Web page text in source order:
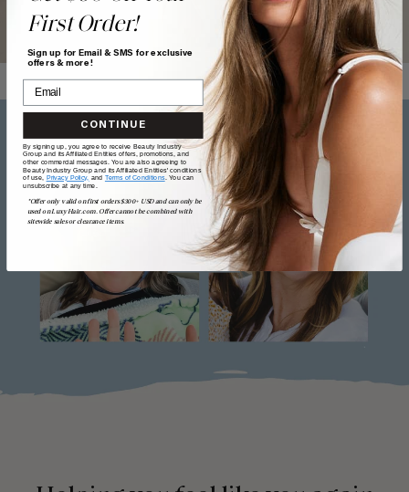
First Order!
Sign up for Email & SMS for exclusive
offers & more!
CONTINUE
By signing up, you agree to receive Beauty Industry
Group and its Affiliated Entities offers, promotions, and
other commercial messages. You are also agreeing to
Beauty Industry Group and its Affiliated Entities' conditions
of use, Privacy Policy, and Terms of Conditions. You can
unsubscribe at any time.
*Offer only valid on first orders $300+ USD and can only be
used on LuxyHair.com. Offer cannot be combined with
sitewide sales or clearance items.